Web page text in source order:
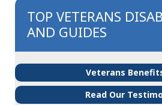
TOP VETERANS
AND GUIDES
Veterans
Read Our